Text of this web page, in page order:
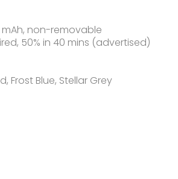
mAh, non-removable
50% in 40 mins (advertised)
Frost Blue, Stellar Grey